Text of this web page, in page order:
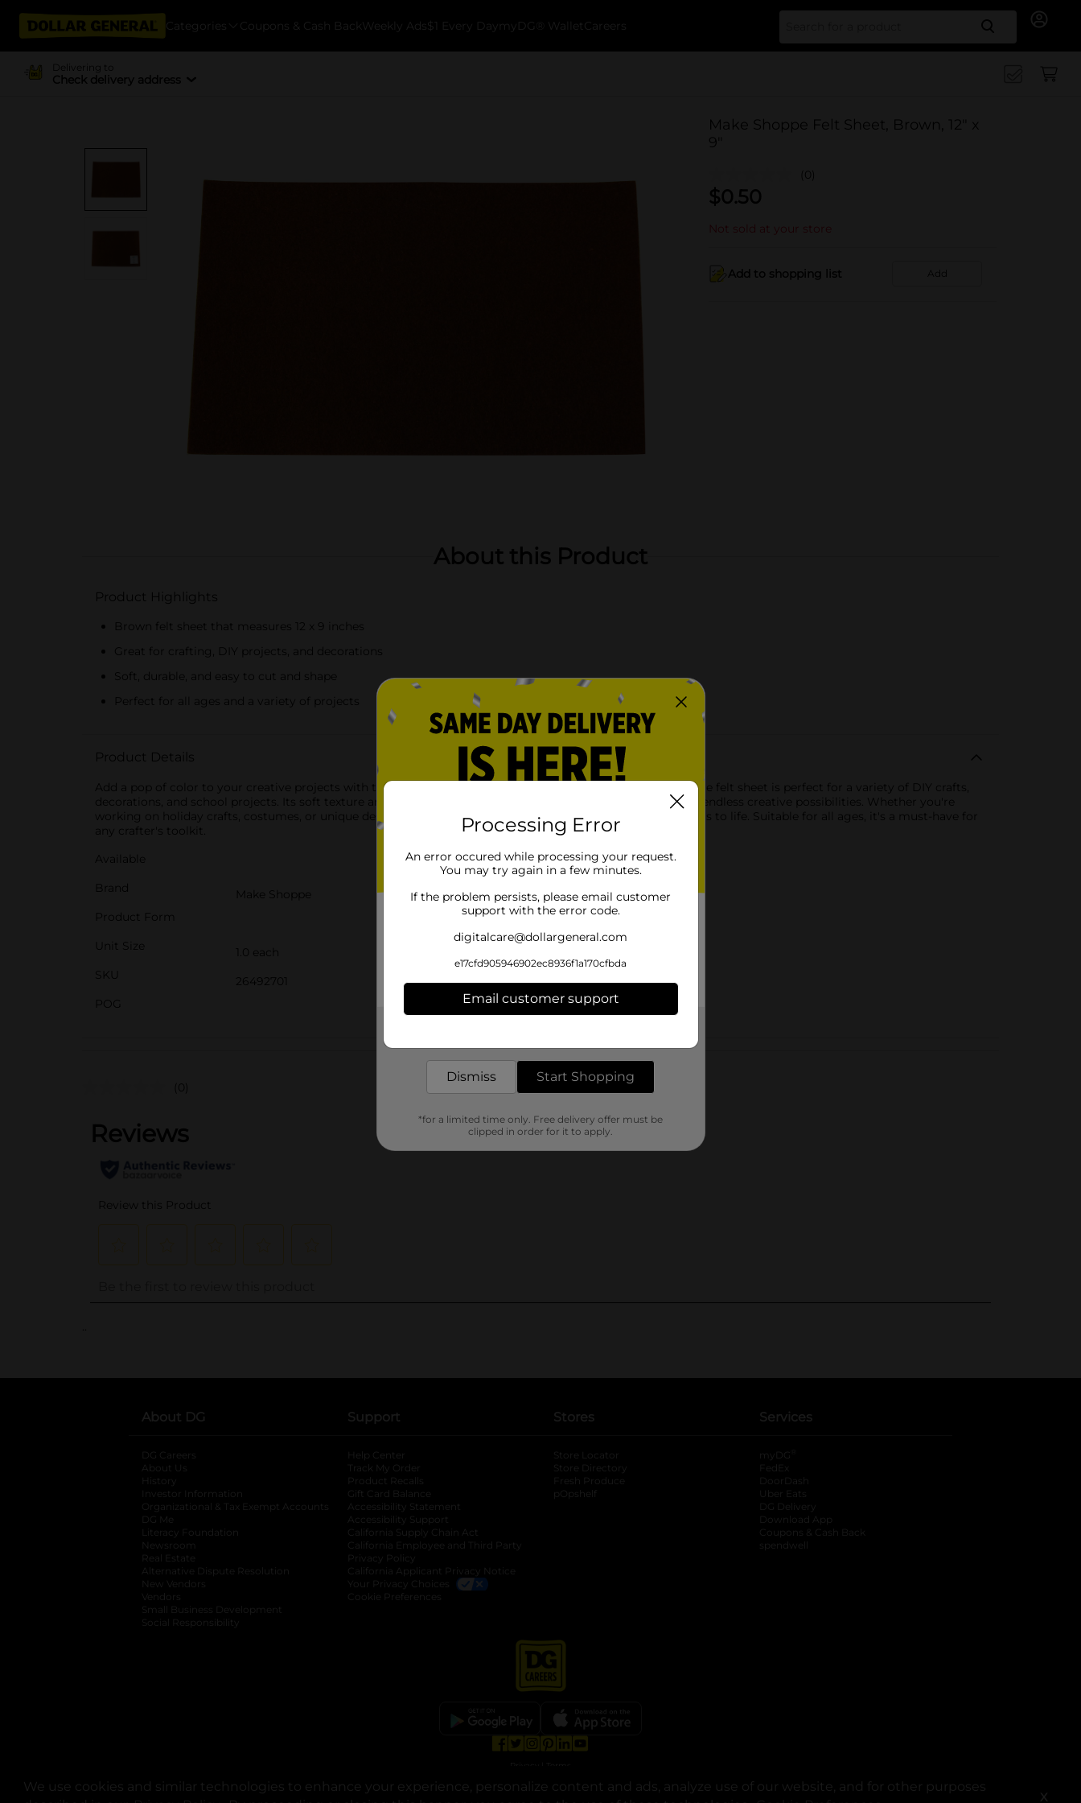
We use cookies and similar technologies to enhance your experience, personalize content and ads, analyze use of our website, and for other purposes
X
Categories Coupons & Cash Back Weekly Ads $1 Every Day myDG® Wallet Careers Search
Delivering to
Check delivery address
Make Shoppe Felt Sheet, Brown, 12" x
9"
(0)
$0.50
Not sold at your store
Add to shopping list Add
About this Product
Product Highlights
Brown felt sheet that measures 12 x 9 inches
Great for crafting, DIY projects, and decorations
Soft, durable, and easy to cut and shape
Perfect for all ages and a variety of projects
Product Details
Add a pop of color to your creative projects with the Make Shoppe Felt Sheet! Measuring 12" x 9", this versatile felt sheet is perfect for a variety of DIY crafts,
decorations, and school projects. Its soft texture and durable quality make it easy to cut, shape, and glue for endless creative possibilities. Whether you're
working on holiday crafts, costumes, or unique designs, this felt sheet is the ideal material to bring your ideas to life. Suitable for all ages, it's a must-have for
any crafter's toolkit.
Available
Brand
Make Shoppe
Product Form
Unit Size
1.0 each
SKU
26492701
POG
Customer reviews
(0)
..
About DG
DG Careers
About Us
History
Investor Information
opens in a new tab
Organizational & Tax Exempt Accounts opens in a new tab
DG Me
Literacy Foundation opens in a new tab
Newsroom
Real Estate
Alternative Dispute Resolution opens in a new tab
New Vendors
Vendors
Small Business Development
Social Responsibility
Support
Help Center
Track My Order
Product Recalls
Gift Card Balance
Accessibility Statement
Accessibility Support
California Supply Chain Act
California Employee and Third Party
Privacy Policy
California Applicant Privacy Notice
Your Privacy Choices
Cookie Preferences
Stores
Store Locator
Store Directory
Fresh Produce
pOpshelf
Services
myDG
FedEx
DoorDash
Uber Eats
DG Delivery
Download App
Coupons & Cash Back
spendwell
© Copyright 2025. Dollar General Corporation. All rights reserved.
Processing Error
An error occured while processing your request.
You may try again in a few minutes.
If the problem persists, please email customer
support with the error code.
digitalcare@dollargeneral.com
e17cfd905946902ec8936f1a170cfbda
Email customer support
Dismiss Start Shopping
*for a limited time only. Free delivery offer must be
clipped in order for it to apply.